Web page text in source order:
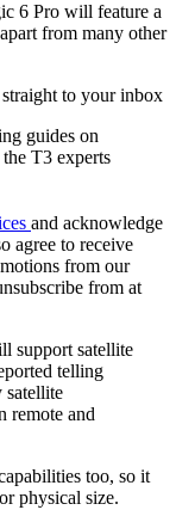
6 Pro will feature a
from many other
to your inbox
guides on
T3 experts
and acknowledge
agree to receive
from our
from at
support satellite
telling
satellite
remote and
too, so it
physical size.